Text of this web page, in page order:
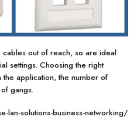
out of reach, so are ideal
settings. Choosing the right
application, the number of
gangs.
lan-solutions-business-networking/